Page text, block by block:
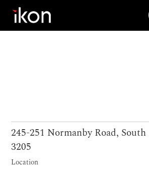
About us
Contact
245-251 Normanby Road,
3205
Location